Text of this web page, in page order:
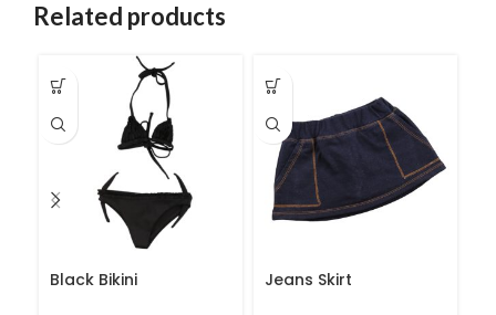
Related products
Black Bikini Jeans Skirt